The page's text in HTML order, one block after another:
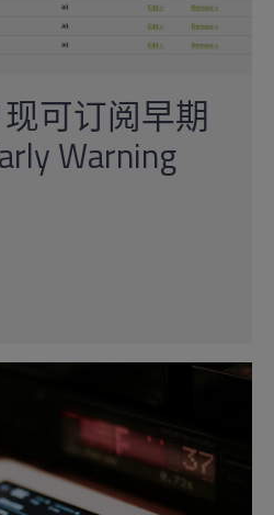
可订阅早期
Warning